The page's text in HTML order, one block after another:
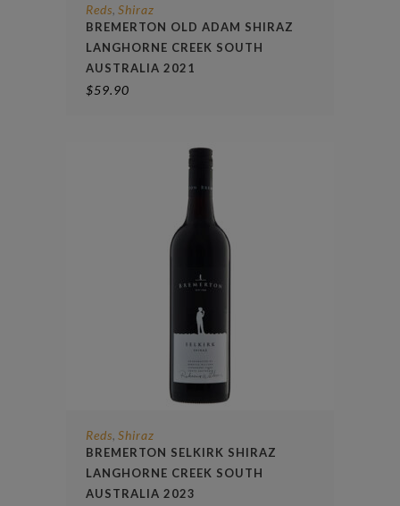
Reds, Shiraz
BREMERTON OLD ADAM SHIRAZ
LANGHORNE CREEK SOUTH
AUSTRALIA 2021
$59.90
Reds, Shiraz
BREMERTON SELKIRK SHIRAZ
LANGHORNE CREEK SOUTH
AUSTRALIA 2023